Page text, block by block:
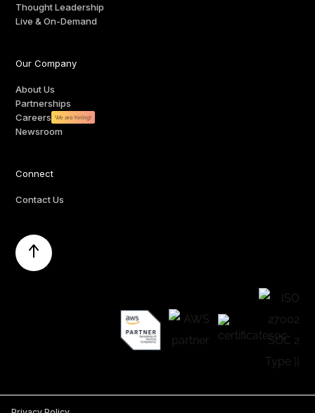
Thought Leadership
Live & On-Demand
Our Company
About Us
Partnerships
Careers
We are hiring!
Newsroom
Connect
Contact Us